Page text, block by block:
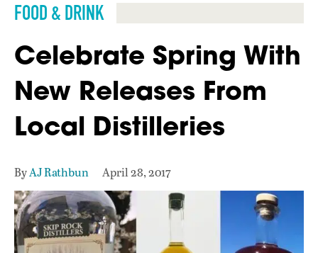
FOOD & DRINK
Celebrate Spring With
New Releases From
Local Distilleries
ByAJ Rathbun April 28, 2017